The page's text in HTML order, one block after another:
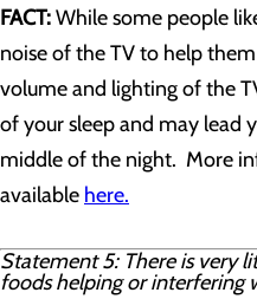
FACT:While some people
noise of the TV to help
volume and lighting of the
of your sleep and may lead
middle of the night. More
available here.
Statement 5: There is very
foods helping or interfering